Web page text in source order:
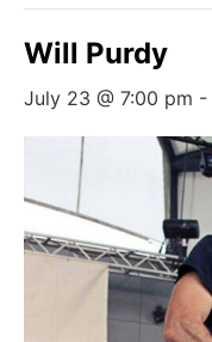
Will Purdy
July 23 @ 7:00 pm -